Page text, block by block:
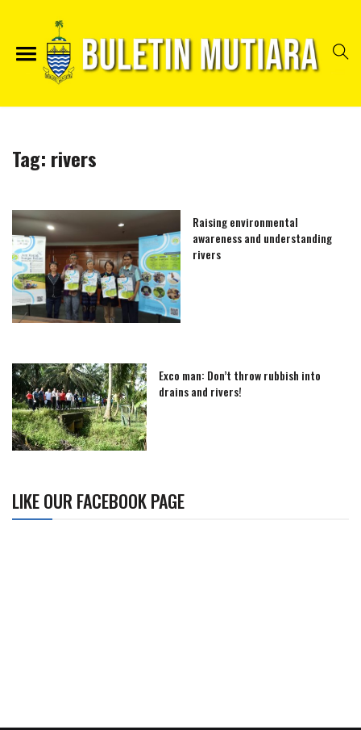
Tag: rivers
Raising environmental
awareness and understanding
rivers
Exco man: Don’t throw rubbish into
drains and rivers!
LIKE OUR FACEBOOK PAGE